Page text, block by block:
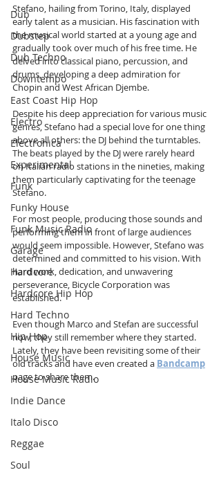
Dub
Dubstep
Dub Techno
Downtempo
East Coast Hip Hop
Electro
Electronica
Experimental
Funk
Funky House
Funk Music Radio
Garage
Hardcore
Hardcore Hip Hop
Hard Techno
Hip Hop
House Music
House Music Radio
Indie Dance
Italo Disco
Reggae
Soul
Stefano, hailing from Torino, Italy, displayed
early talent as a musician. His fascination with
the musical world started at a young age and
gradually took over much of his free time. He
delved into classical piano, percussion, and
drums, developing a deep admiration for
Chopin and West African Djembe.
Despite his deep appreciation for various music
genres, Stefano had a special love for one thing
above all others: the DJ behind the turntables.
The beats played by the DJ were rarely heard
on Italian radio stations in the nineties, making
them particularly captivating for the teenage
Stefano.
For most people, producing those sounds and
performing them in front of large audiences
would seem impossible. However, Stefano was
determined and committed to his vision. With
hard work, dedication, and unwavering
perseverance, Bicycle Corporation was
established.
Even though Marco and Stefan are successful
now, they still remember where they started.
Lately, they have been revisiting some of their
old tracks and have even created a Bandcamp
page to share them.